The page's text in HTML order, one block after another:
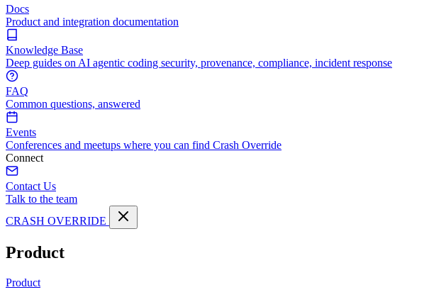
Docs
Product and integration documentation
Knowledge Base
Deep guides on AI agentic coding security, provenance, compliance, incident response
FAQ
Common questions, answered
Events
Conferences and meetups where you can find Crash Override
Connect
Contact Us
Talk to the team
CRASH OVERRIDE
Product
Product